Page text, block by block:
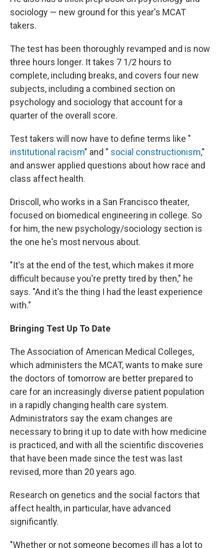
sociology — new ground for this year's MCAT
takers.
The test has been thoroughly revamped and is now
three hours longer. It takes 7 1/2 hours to
complete, including breaks, and covers four new
subjects, including a combined section on
psychology and sociology that account for a
quarter of the overall score.
Test takers will now have to define terms like "
institutional racism" and " social constructionism,"
and answer applied questions about how race and
class affect health.
Driscoll, who works in a San Francisco theater,
focused on biomedical engineering in college. So
for him, the new psychology/sociology section is
the one he's most nervous about.
"It's at the end of the test, which makes it more
difficult because you're pretty tired by then," he
says. "And it's the thing I had the least experience
with."
Bringing Test Up To Date
The Association of American Medical Colleges,
which administers the MCAT, wants to make sure
the doctors of tomorrow are better prepared to
care for an increasingly diverse patient population
in a rapidly changing health care system.
Administrators say the exam changes are
necessary to bring it up to date with how medicine
is practiced, and with all the scientific discoveries
that have been made since the test was last
revised, more than 20 years ago.
Research on genetics and the social factors that
affect health, in particular, have advanced
significantly.
"Whether or not someone becomes ill has a lot to